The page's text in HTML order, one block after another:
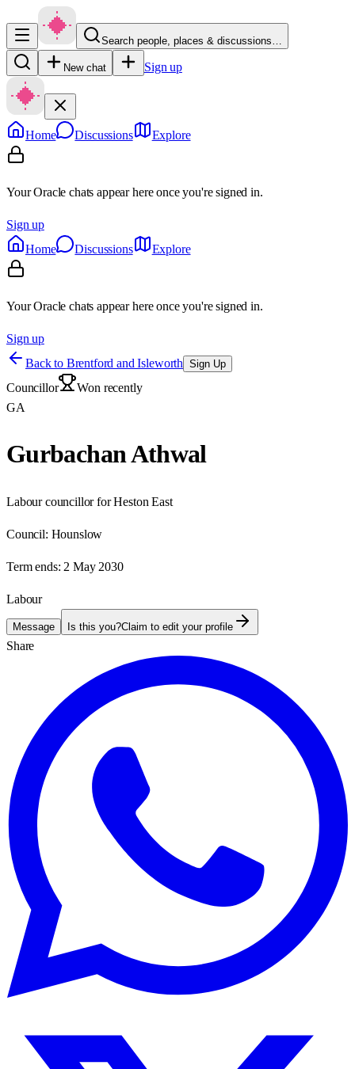
Search people, places & discussions…
New chat Sign up
Home Discussions Explore
Your Oracle chats appear here once you're signed in.
Sign up
Home
Discussions Explore
Your Oracle chats appear here once you're signed in.
Sign up
Back to Brentford and Isleworth Sign Up
Councillor
Won recently
GA
Gurbachan Athwal
Labour councillor for Heston East
Council: Hounslow
Term ends: 2 May 2030
Labour
Message Is this you?Claim to edit your profile
Share